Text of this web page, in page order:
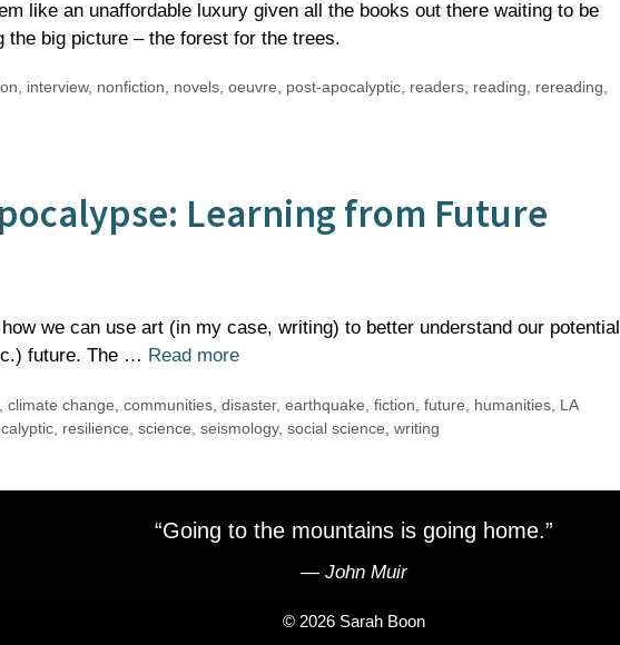
like an unaffordable luxury given all the books out there waiting to be
the big picture – the forest for the trees.
, interview, nonfiction, novels, oeuvre, post-apocalyptic, readers, reading, rereading,
Learning from Future
we can use art (in my case, writing) to better understand our potential
future. The … Read more
climate change communities, disaster, earthquake fiction future humanities, LA
resilience science seismology, social science writing
“Going to the mountains is going home.”
― John Muir
© 2026 Sarah Boon